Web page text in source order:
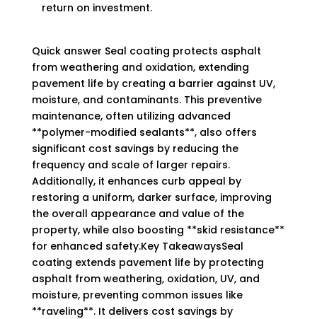
return on investment.
Quick answer Seal coating protects asphalt
from weathering and oxidation, extending
pavement life by creating a barrier against UV,
moisture, and contaminants. This preventive
maintenance, often utilizing advanced
**polymer-modified sealants**, also offers
significant cost savings by reducing the
frequency and scale of larger repairs.
Additionally, it enhances curb appeal by
restoring a uniform, darker surface, improving
the overall appearance and value of the
property, while also boosting **skid resistance**
for enhanced safety.Key TakeawaysSeal
coating extends pavement life by protecting
asphalt from weathering, oxidation, UV, and
moisture, preventing common issues like
**raveling**. It delivers cost savings by